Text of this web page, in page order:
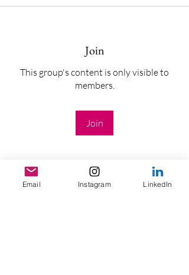
Join
This group's content is only visible to
members.
Join
About
Email Instagram LinkedIn